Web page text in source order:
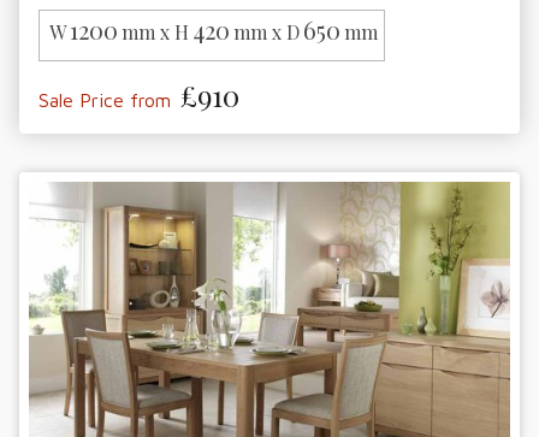
W1200 mm x H 420 mm x D650 mm
Sale Price from £910